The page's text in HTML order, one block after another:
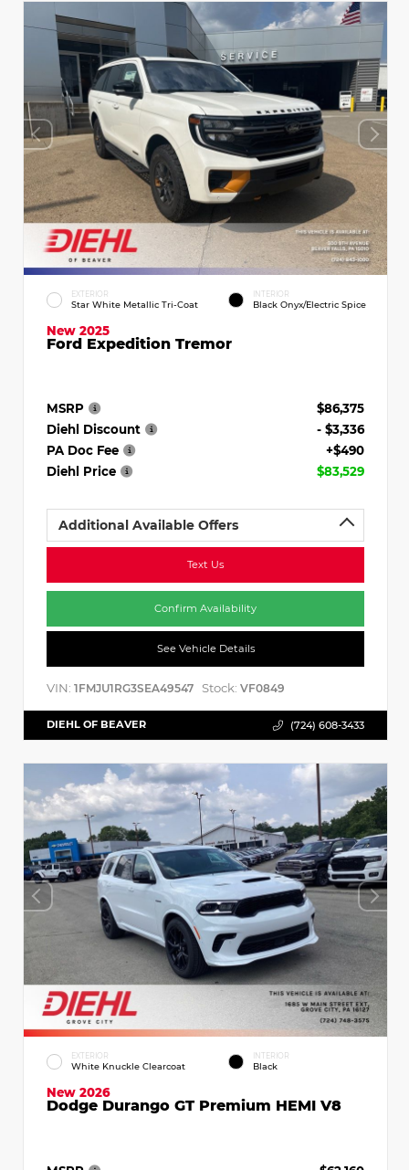
EXTERIOR
Star White Metallic Tri-Coat
INTERIOR
Black Onyx/Electric Spice
New 2025
Ford Expedition Tremor
MSRP
$86,375
Diehl Discount
- $3,336
PA Doc Fee
+$490
Diehl Price
$83,529
Additional Available Offers
Text Us
Confirm Availability
See Vehicle Details
VIN: 1FMJU1RG3SEA49547 Stock: VF0849
DIEHL OF BEAVER (724) 608-3433
EXTERIOR
White Knuckle Clearcoat
INTERIOR
Black
New 2026
Dodge Durango GT Premium HEMI V8